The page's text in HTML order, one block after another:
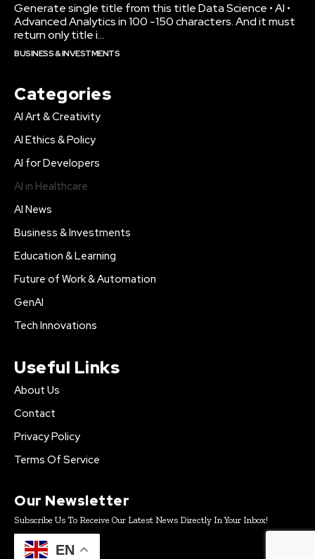
Generate single title from this title Data Science • AI •
Advanced Analytics in 100 -150 characters. And it must
return only title i...
BUSINESS & INVESTMENTS
Categories
AI Art & Creativity
AI Ethics & Policy
AI for Developers
AI in Healthcare
AI News
Business & Investments
Education & Learning
Future of Work & Automation
GenAI
Tech Innovations
Useful Links
About Us
Contact
Privacy Policy
Terms Of Service
Our Newsletter
Subscribe Us To Receive Our Latest News Directly In Your Inbox!
EN